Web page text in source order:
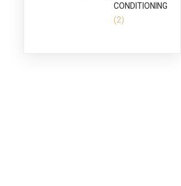
CONDITIONING
22